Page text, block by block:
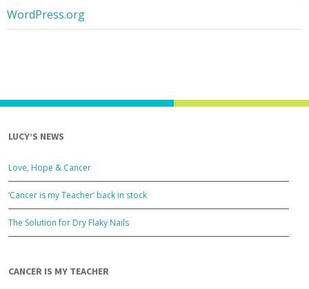
WordPress.org
LUCY’S NEWS
Love, Hope & Cancer
‘Cancer is my Teacher’ back in stock
The Solution for Dry Flaky Nails
CANCER IS MY TEACHER